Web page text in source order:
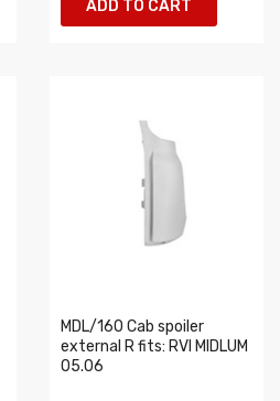
ADD TO CART
MDL/160 Cab spoiler
external R fits: RVI MIDLUM
05.06